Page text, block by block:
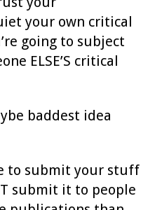
your own critical
going to subject
ELSE’S critical
baddest idea
to submit your stuff
submit it to people